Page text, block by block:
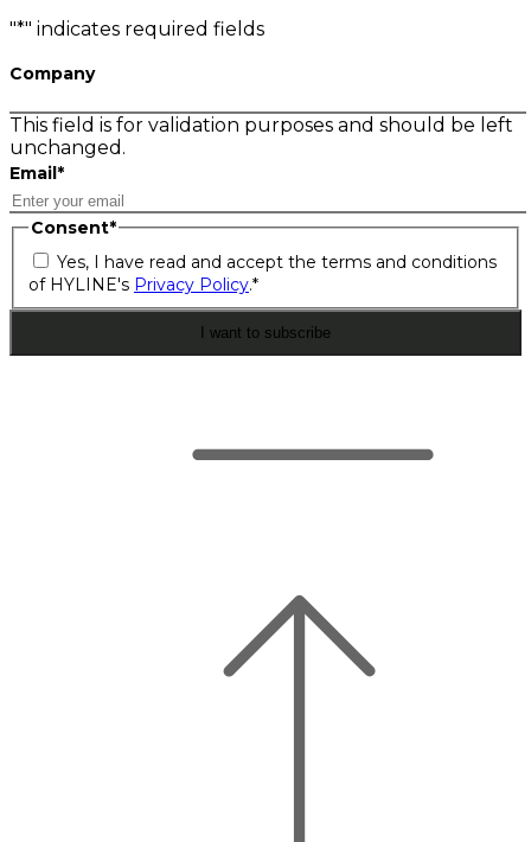
"*" indicates required fields
Company
This field is for validation purposes and should be left
unchanged.
Email*
Consent*
Yes, I have read and accept the terms and conditions
of HYLINE's Privacy Policy.*
I want to subscribe